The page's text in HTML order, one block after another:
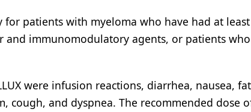
patients with myeloma who have had at
immunomodulatory agents, or patients
were infusion reactions, diarrhea, nausea,
cough, and dyspnea. The recommended dose